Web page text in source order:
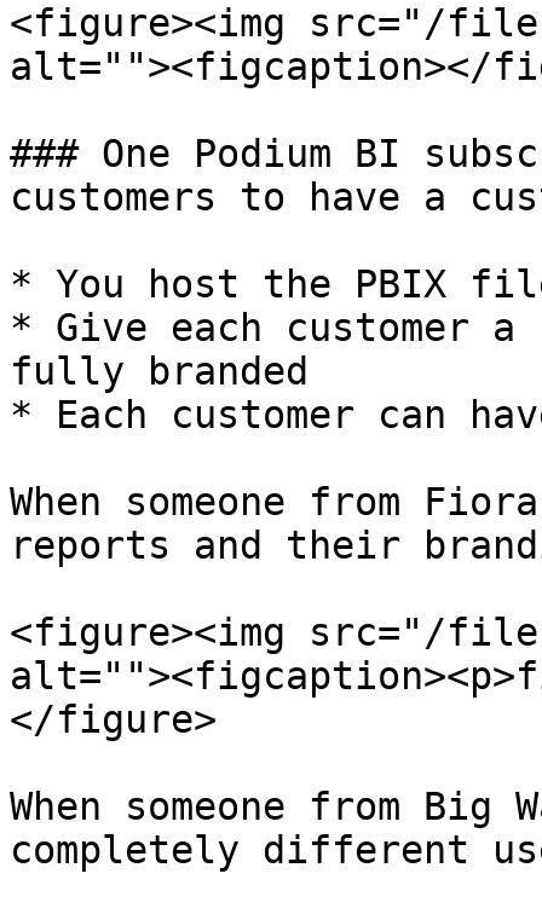
<figure><img src="/files/
alt=""><figcaption></
### One Podium BI
customers to have a
* You host the PBIX
* Give each customer
fully branded
* Each customer can
When someone from
reports and their
<figure><img src="/files/
</figure>
When someone from
completely different